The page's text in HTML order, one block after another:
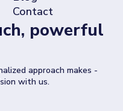
Contact
powerful
approach makes -
with us.